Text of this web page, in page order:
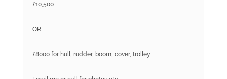
£10,500
OR
£8000 for hull, rudder, boom, cover, trolley